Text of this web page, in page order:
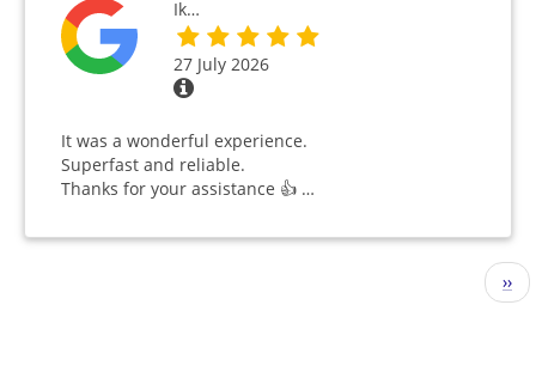
Ik…
27 July 2026
It was a wonderful experience.
Superfast and reliable.
Thanks for your assistance 👍 …
››